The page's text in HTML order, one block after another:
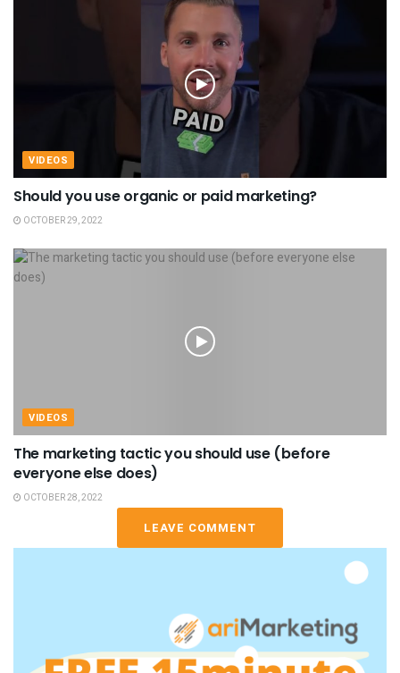
VIDEOS
Should you use organic or paid marketing?
OCTOBER 29, 2022
VIDEOS
The marketing tactic you should use (before
everyone else does)
OCTOBER 28, 2022
LEAVE COMMENT